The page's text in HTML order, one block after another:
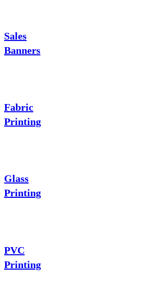
Sales
Banners
Fabric
Printing
Glass
Printing
PVC
Printing